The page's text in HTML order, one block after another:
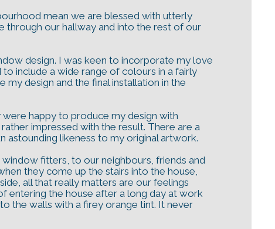
mean we are blessed with utterly
through our hallway and into the rest of our
design. I was keen to incorporate my love
include a wide range of colours in a fairly
design and the final installation in the
happy to produce my design with
impressed with the result. There are a
likeness to my original artwork.
fitters, to our neighbours, friends and
they come up the stairs into the house,
all that really matters are our feelings
entering the house after a long day at work
the walls with a firey orange tint. It never